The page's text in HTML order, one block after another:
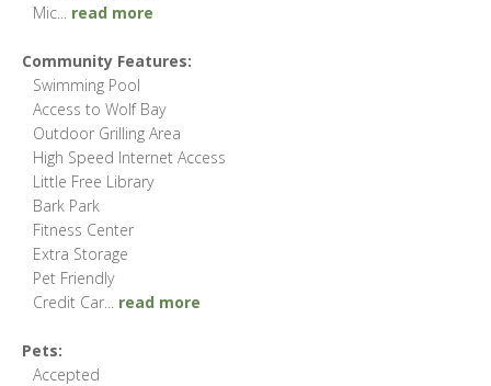
Mic
read more
Community Features:
Swimming Pool
Access to Wolf Bay
Outdoor Grilling Area
High Speed Internet Access
Little Free Library
Bark Park
Fitness Center
Extra Storage
Pet Friendly
Credit Car
read more
Pets:
Accepted